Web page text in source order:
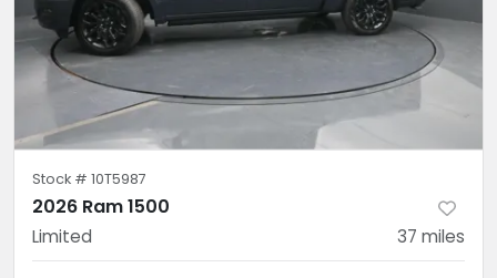
Stock # 10T5987
2026 Ram 1500
Limited 37 miles